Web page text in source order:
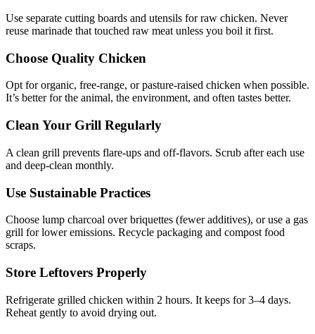
Use separate cutting boards and utensils for raw chicken. Never
reuse marinade that touched raw meat unless you boil it first.
Choose Quality Chicken
Opt for organic, free-range, or pasture-raised chicken when possible.
It’s better for the animal, the environment, and often tastes better.
Clean Your Grill Regularly
A clean grill prevents flare-ups and off-flavors. Scrub after each use
and deep-clean monthly.
Use Sustainable Practices
Choose lump charcoal over briquettes (fewer additives), or use a gas
grill for lower emissions. Recycle packaging and compost food
scraps.
Store Leftovers Properly
Refrigerate grilled chicken within 2 hours. It keeps for 3–4 days.
Reheat gently to avoid drying out.